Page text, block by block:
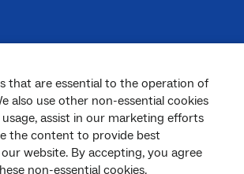
that are essential to the operation of
also use other non-essential cookies
assist in our marketing efforts
the content to provide best
website. By accepting, you agree
non-essential cookies.